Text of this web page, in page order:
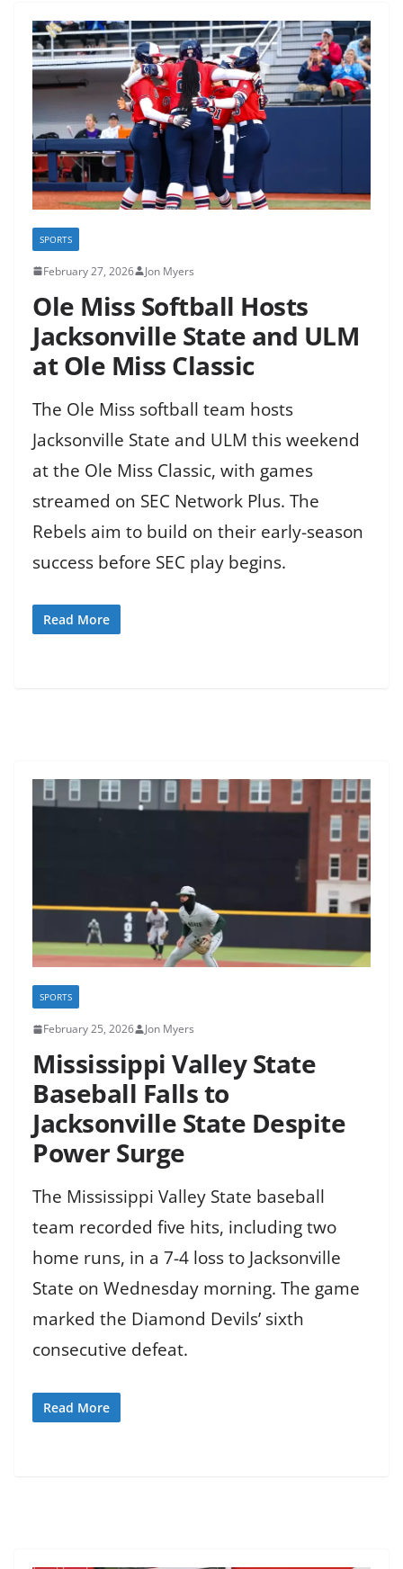
SPORTS
February 27, 2026 Jon Myers
Ole Miss Softball Hosts
Jacksonville State and ULM
at Ole Miss Classic
The Ole Miss softball team hosts
Jacksonville State and ULM this weekend
at the Ole Miss Classic, with games
streamed on SEC Network Plus. The
Rebels aim to build on their early-season
success before SEC play begins.
Read More
SPORTS
February 25, 2026 Jon Myers
Mississippi Valley State
Baseball Falls to
Jacksonville State Despite
Power Surge
The Mississippi Valley State baseball
team recorded five hits, including two
home runs, in a 7-4 loss to Jacksonville
State on Wednesday morning. The game
marked the Diamond Devils’ sixth
consecutive defeat.
Read More